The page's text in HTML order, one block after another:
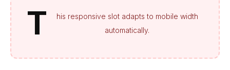
T
his responsive slot adapts to mobile width
automatically.